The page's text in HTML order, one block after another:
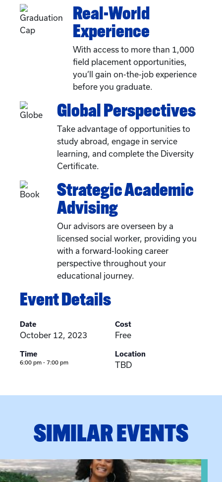
Real-World
Experience
With access to more than 1,000
field placement opportunities,
you’ll gain on-the-job experience
before you graduate.
Global Perspectives
Take advantage of opportunities to
study abroad, engage in service
learning, and complete the Diversity
Certificate.
Strategic Academic
Advising
Our advisors are overseen by a
licensed social worker, providing you
with a forward-looking career
perspective throughout your
educational journey.
Event Details
Date
October 12, 2023
Time
6:00 pm - 7:00 pm
Cost
Free
Location
TBD
SIMILAR EVENTS
event: Certificate Info Session